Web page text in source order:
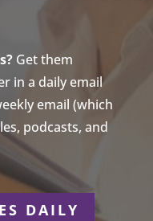
Get them
in a daily email
email (which
podcasts, and
DAILY